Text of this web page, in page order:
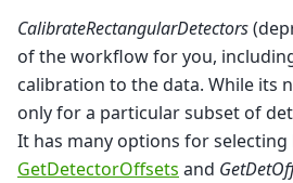
CalibrateRectangularDetectors
of the workflow for you,
calibration to the data. While its
only for a particular subset of
It has many options for selecting
GetDetectorOffsets and